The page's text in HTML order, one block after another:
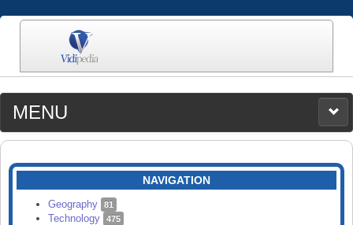
MENU
MEDIA
CATEGORIES
SEARCH
NAVIGATION
Geography 81
Technology 475